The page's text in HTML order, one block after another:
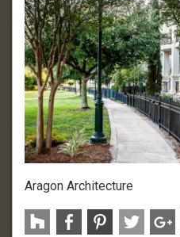
Aragon Architecture